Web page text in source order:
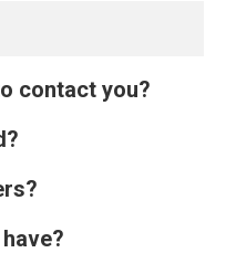
contact you?